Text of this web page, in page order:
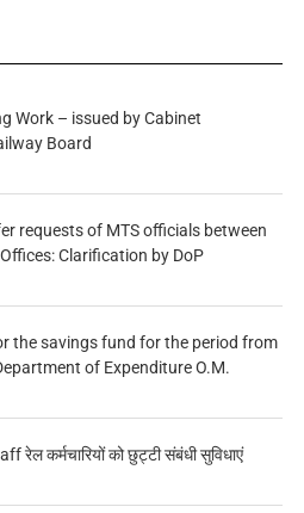
Work – issued by Cabinet
Board
requests of MTS officials between
Clarification by DoP
the savings fund for the period from
of Expenditure O.M.
कर्मचारियों को छुट्टी संबंधी सुविधाएं